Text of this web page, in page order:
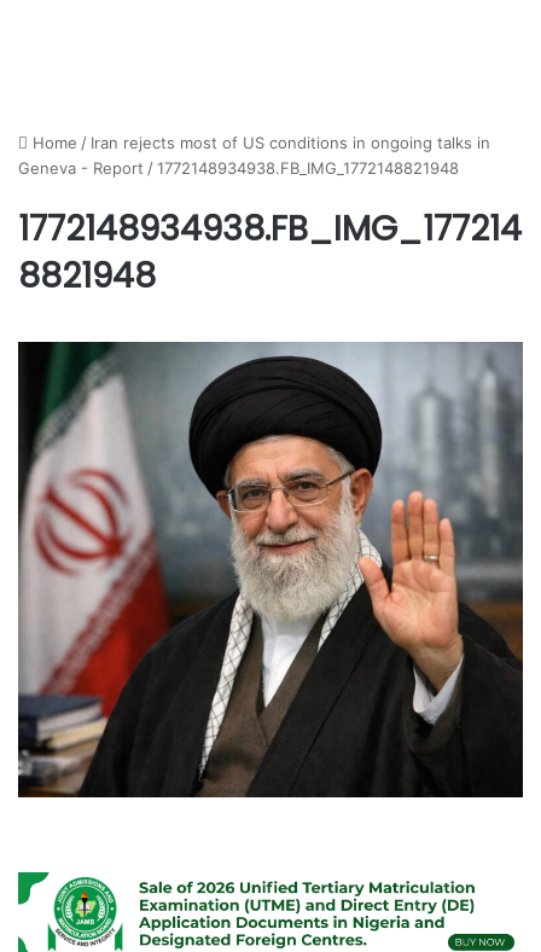
Home / Iran rejects most of US conditions in ongoing talks in
Geneva - Report /1772148934938.FB_IMG_1772148821948
1772148934938.FB_IMG_177214
8821948